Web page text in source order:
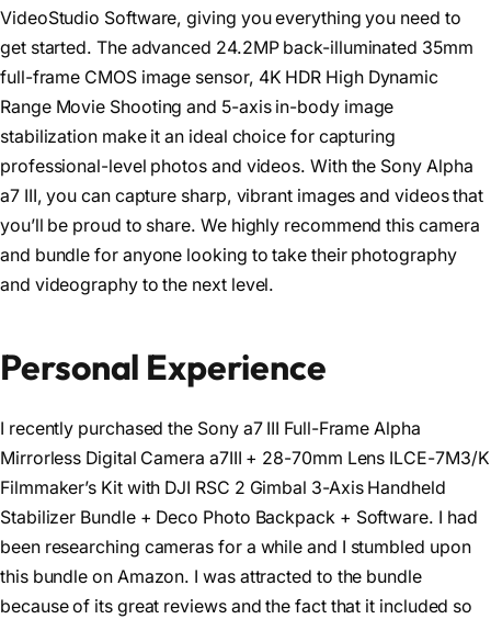
VideoStudio Software, giving you everything you need to
get started. The advanced 24.2MP back-illuminated 35mm
full-frame CMOS image sensor, 4K HDR High Dynamic
Range Movie Shooting and 5-axis in-body image
stabilization make it an ideal choice for capturing
professional-level photos and videos. With the Sony Alpha
a7 III, you can capture sharp, vibrant images and videos that
you’ll be proud to share. We highly recommend this camera
and bundle for anyone looking to take their photography
and videography to the next level.
Personal Experience
I recently purchased the Sony a7 III Full-Frame Alpha
Mirrorless Digital Camera a7III + 28-70mm Lens ILCE-7M3/K
Filmmaker’s Kit with DJI RSC 2 Gimbal 3-Axis Handheld
Stabilizer Bundle + Deco Photo Backpack + Software. I had
been researching cameras for a while and I stumbled upon
this bundle on Amazon. I was attracted to the bundle
because of its great reviews and the fact that it included so